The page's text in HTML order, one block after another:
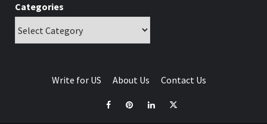
Categories
Write for US About Us Contact Us